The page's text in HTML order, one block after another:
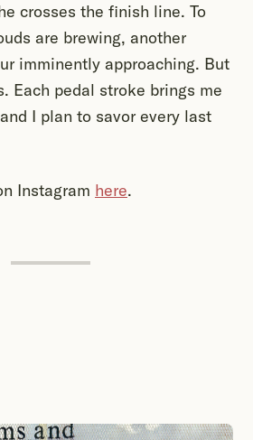
crosses the finish line. To
are brewing, another
imminently approaching. But
Each pedal stroke brings me
I plan to savor every last
Instagram here.